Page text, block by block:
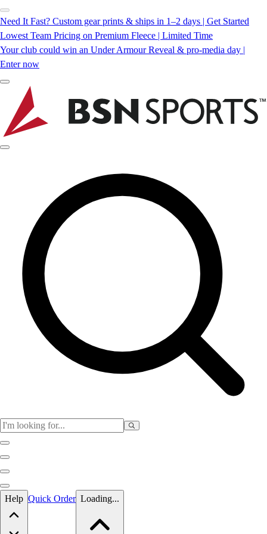
Need It Fast? Custom gear prints & ships in 1–2 days | Get Started
Lowest Team Pricing on Premium Fleece | Limited Time
Your club could win an Under Armour Reveal & pro-media day |
Enter now
Skip to main content
Help Quick Order Loading...